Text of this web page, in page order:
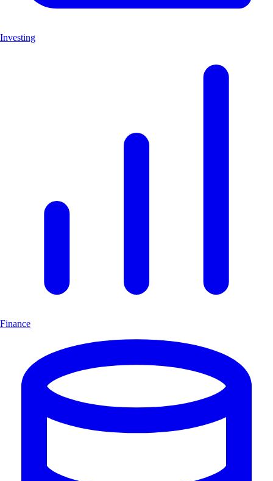
Investing
Finance